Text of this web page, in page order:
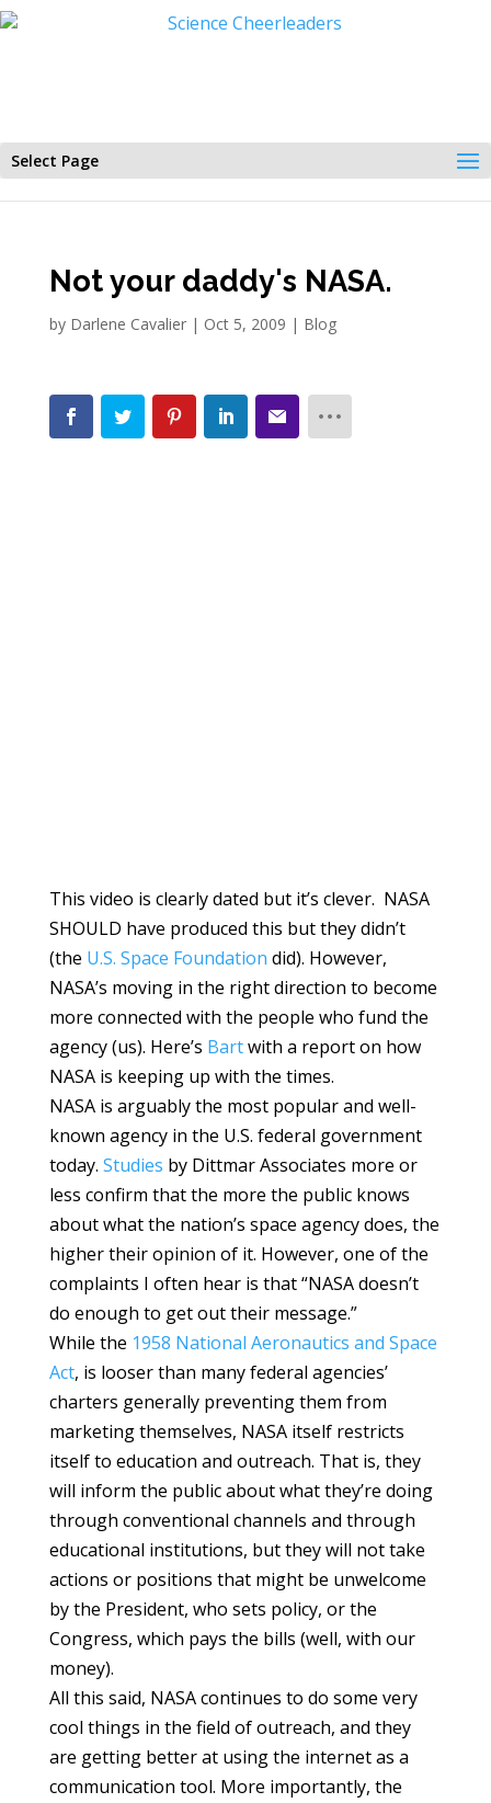
Select Page
Not your daddy's NASA.
by Darlene Cavalier| Oct 5, 2009 | Blog
This video is clearly dated but it’s clever. NASA
SHOULD have produced this but they didn’t
(the U.S. Space Foundation did). However,
NASA’s moving in the right direction to become
more connected with the people who fund the
agency (us). Here’s Bartwith a report on how
NASA is keeping up with the times.
NASA is arguably the most popular and well-
known agency in the U.S. federal government
today. Studies by Dittmar Associates more or
less confirm that the more the public knows
about what the nation’s space agency does, the
higher their opinion of it. However, one of the
complaints I often hear is that “NASA doesn’t
do enough to get out their message.”
While the 1958 National Aeronautics and Space
Act, is looser than many federal agencies’
charters generally preventing them from
marketing themselves, NASA itself restricts
itself to education and outreach. That is, they
will inform the public about what they’re doing
through conventional channels and through
educational institutions, but they will not take
actions or positions that might be unwelcome
by the President, who sets policy, or the
Congress, which pays the bills (well, with our
money).
All this said, NASA continues to do some very
cool things in the field of outreach, and they
are getting better at using the internet as a
communication tool. More importantly, the